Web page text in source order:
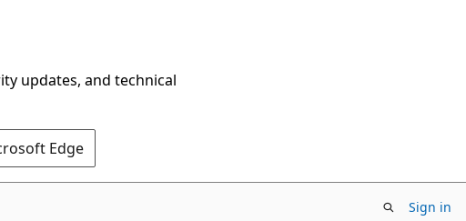
updates, and technical
Edge
Sign in